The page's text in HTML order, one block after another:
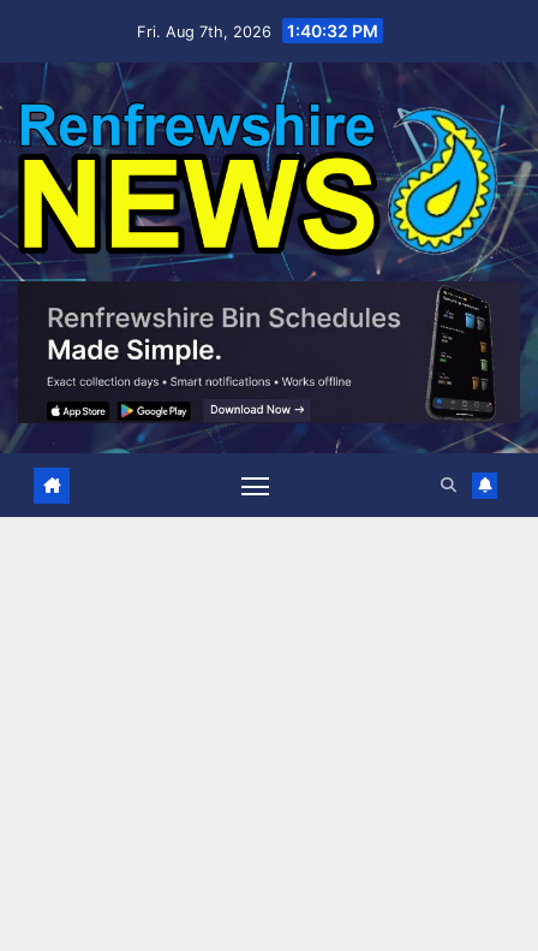
Fri. Aug 7th, 2026 1:40:33 PM